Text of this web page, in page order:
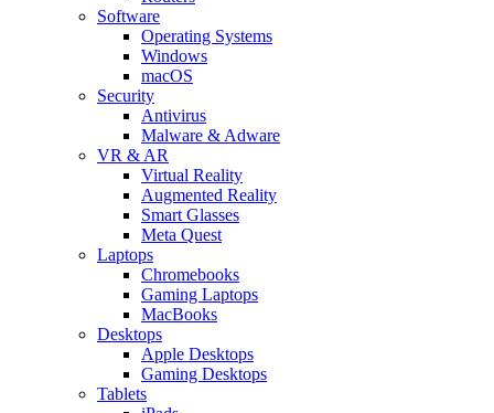
Software
Operating Systems
Windows
macOS
Security
Antivirus
Malware & Adware
VR & AR
Virtual Reality
Augmented Reality
Smart Glasses
Meta Quest
Laptops
Chromebooks
Gaming Laptops
MacBooks
Desktops
Apple Desktops
Gaming Desktops
Tablets